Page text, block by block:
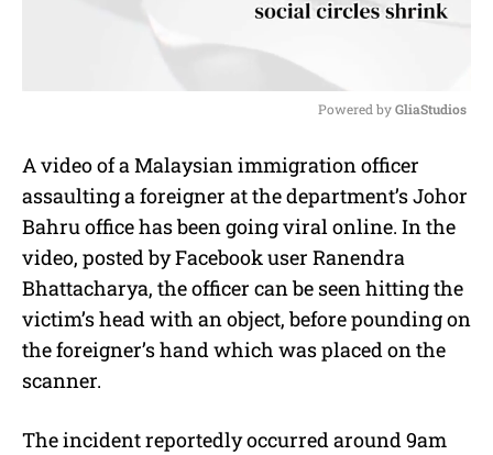
u
t
Powered by GliaStudios
A video of a Malaysian immigration officer
assaulting a foreigner at the department’s Johor
Bahru office has been going viral online. In the
video, posted by Facebook user Ranendra
Bhattacharya, the officer can be seen hitting the
victim’s head with an object, before pounding on
the foreigner’s hand which was placed on the
scanner.
The incident reportedly occurred around 9am